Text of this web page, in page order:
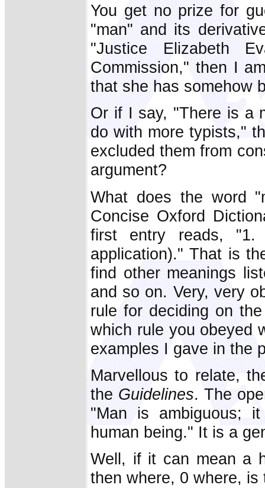
You get no prize for
"man" and its
"Justice Elizabeth
Commission," then I
that she has somehow
Or if I say, "There is a
do with more typists,"
excluded them from
argument?
What does the word
Concise Oxford
first entry reads, "1.
application)." That is
find other meanings
and so on. Very, very
rule for deciding on
which rule you obeyed
examples I gave in the
Marvellous to relate,
theGuidelines. The
"Man is ambiguous;
human being." It is a
Well, if it can mean a
then where, 0 where, is